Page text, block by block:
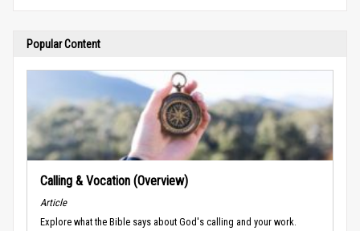
Popular Content
Calling & Vocation (Overview)
Article
Explore what the Bible says about God's calling and your work.